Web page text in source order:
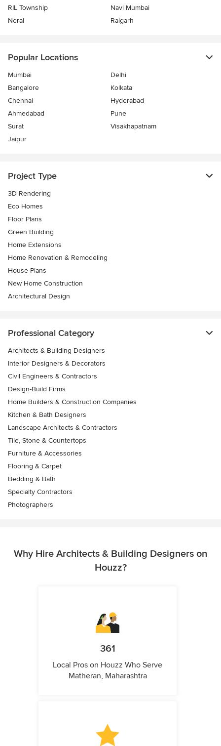
RIL Township
Navi Mumbai
Neral
Raigarh
Popular Locations
Mumbai
Delhi
Bangalore
Kolkata
Chennai
Hyderabad
Ahmedabad
Pune
Surat
Visakhapatnam
Jaipur
Project Type
3D Rendering
Eco Homes
Floor Plans
Green Building
Home Extensions
Home Renovation & Remodeling
House Plans
New Home Construction
Architectural Design
Professional Category
Architects & Building Designers
Interior Designers & Decorators
Civil Engineers & Contractors
Design-Build Firms
Home Builders & Construction Companies
Kitchen & Bath Designers
Landscape Architects & Contractors
Tile, Stone & Countertops
Furniture & Accessories
Flooring & Carpet
Bedding & Bath
Specialty Contractors
Photographers
Why Hire Architects & Building Designers on
Houzz?
361
Local Pros on Houzz Who Serve
Matheran, Maharashtra